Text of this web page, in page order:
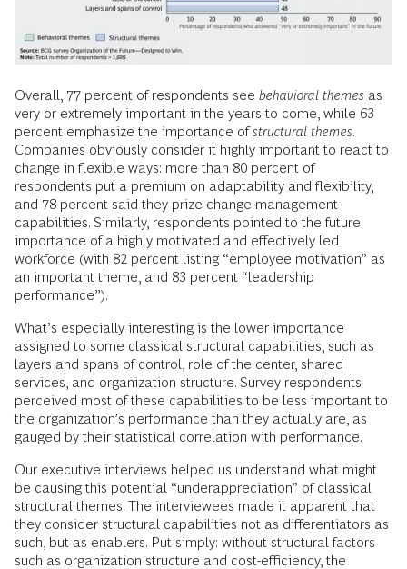
Overall, 77 percent of respondents see behavioral themes as
very or extremely important in the years to come, while 63
percent emphasize the importance ofstructural themes.
Companies obviously consider it highly important to react to
change in flexible ways: more than 80 percent of
respondents put a premium on adaptability and flexibility,
and 78 percent said they prize change management
capabilities. Similarly, respondents pointed to the future
importance of a highly motivated and effectively led
workforce (with 82 percent listing “employee motivation” as
an important theme, and 83 percent “leadership
performance”).
What’s especially interesting is the lower importance
assigned to some classical structural capabilities, such as
layers and spans of control, role of the center, shared
services, and organization structure. Survey respondents
perceived most of these capabilities to be less important to
the organization’s performance than they actually are, as
gauged by their statistical correlation with performance.
Our executive interviews helped us understand what might
be causing this potential “underappreciation” of classical
structural themes. The interviewees made it apparent that
they consider structural capabilities not as differentiators as
such, but as enablers. Put simply: without structural factors
such as organization structure and cost-efficiency, the